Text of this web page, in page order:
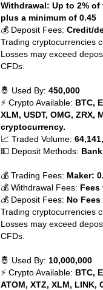
Withdrawal: Up to 2%
plus a minimum of 0.45
💰 Deposit Fees:Credit/
Trading cryptocurrencies
Losses may exceed
CFDs.
🤴 Used By:450,000
⚡ Crypto Available: BTC,
XLM, USDT, OMG, ZRX,
cryptocurrency.
📈 Traded Volume:
💵 Deposit Methods:
💰 Trading Fees: Maker:
💰 Withdrawal Fees: Fees
💰 Deposit Fees: No Fees
Trading cryptocurrencies
Losses may exceed
CFDs.
🤴 Used By: 10,000,000
⚡ Crypto Available: BTC,
ATOM, XTZ, XLM, LINK,